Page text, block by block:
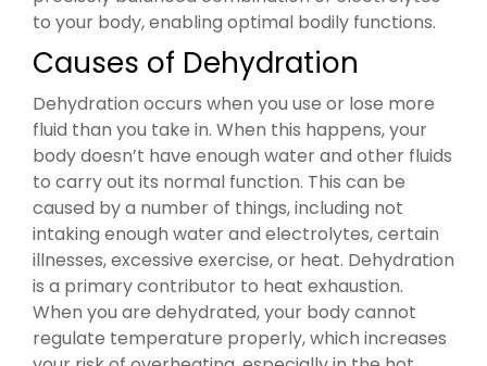
to your body, enabling optimal bodily functions.
Causes of Dehydration
Dehydration occurs when you use or lose more
fluid than you take in. When this happens, your
body doesn’t have enough water and other fluids
to carry out its normal function. This can be
caused by a number of things, including not
intaking enough water and electrolytes, certain
illnesses, excessive exercise, or heat. Dehydration
is a primary contributor to heat exhaustion.
When you are dehydrated, your body cannot
regulate temperature properly, which increases